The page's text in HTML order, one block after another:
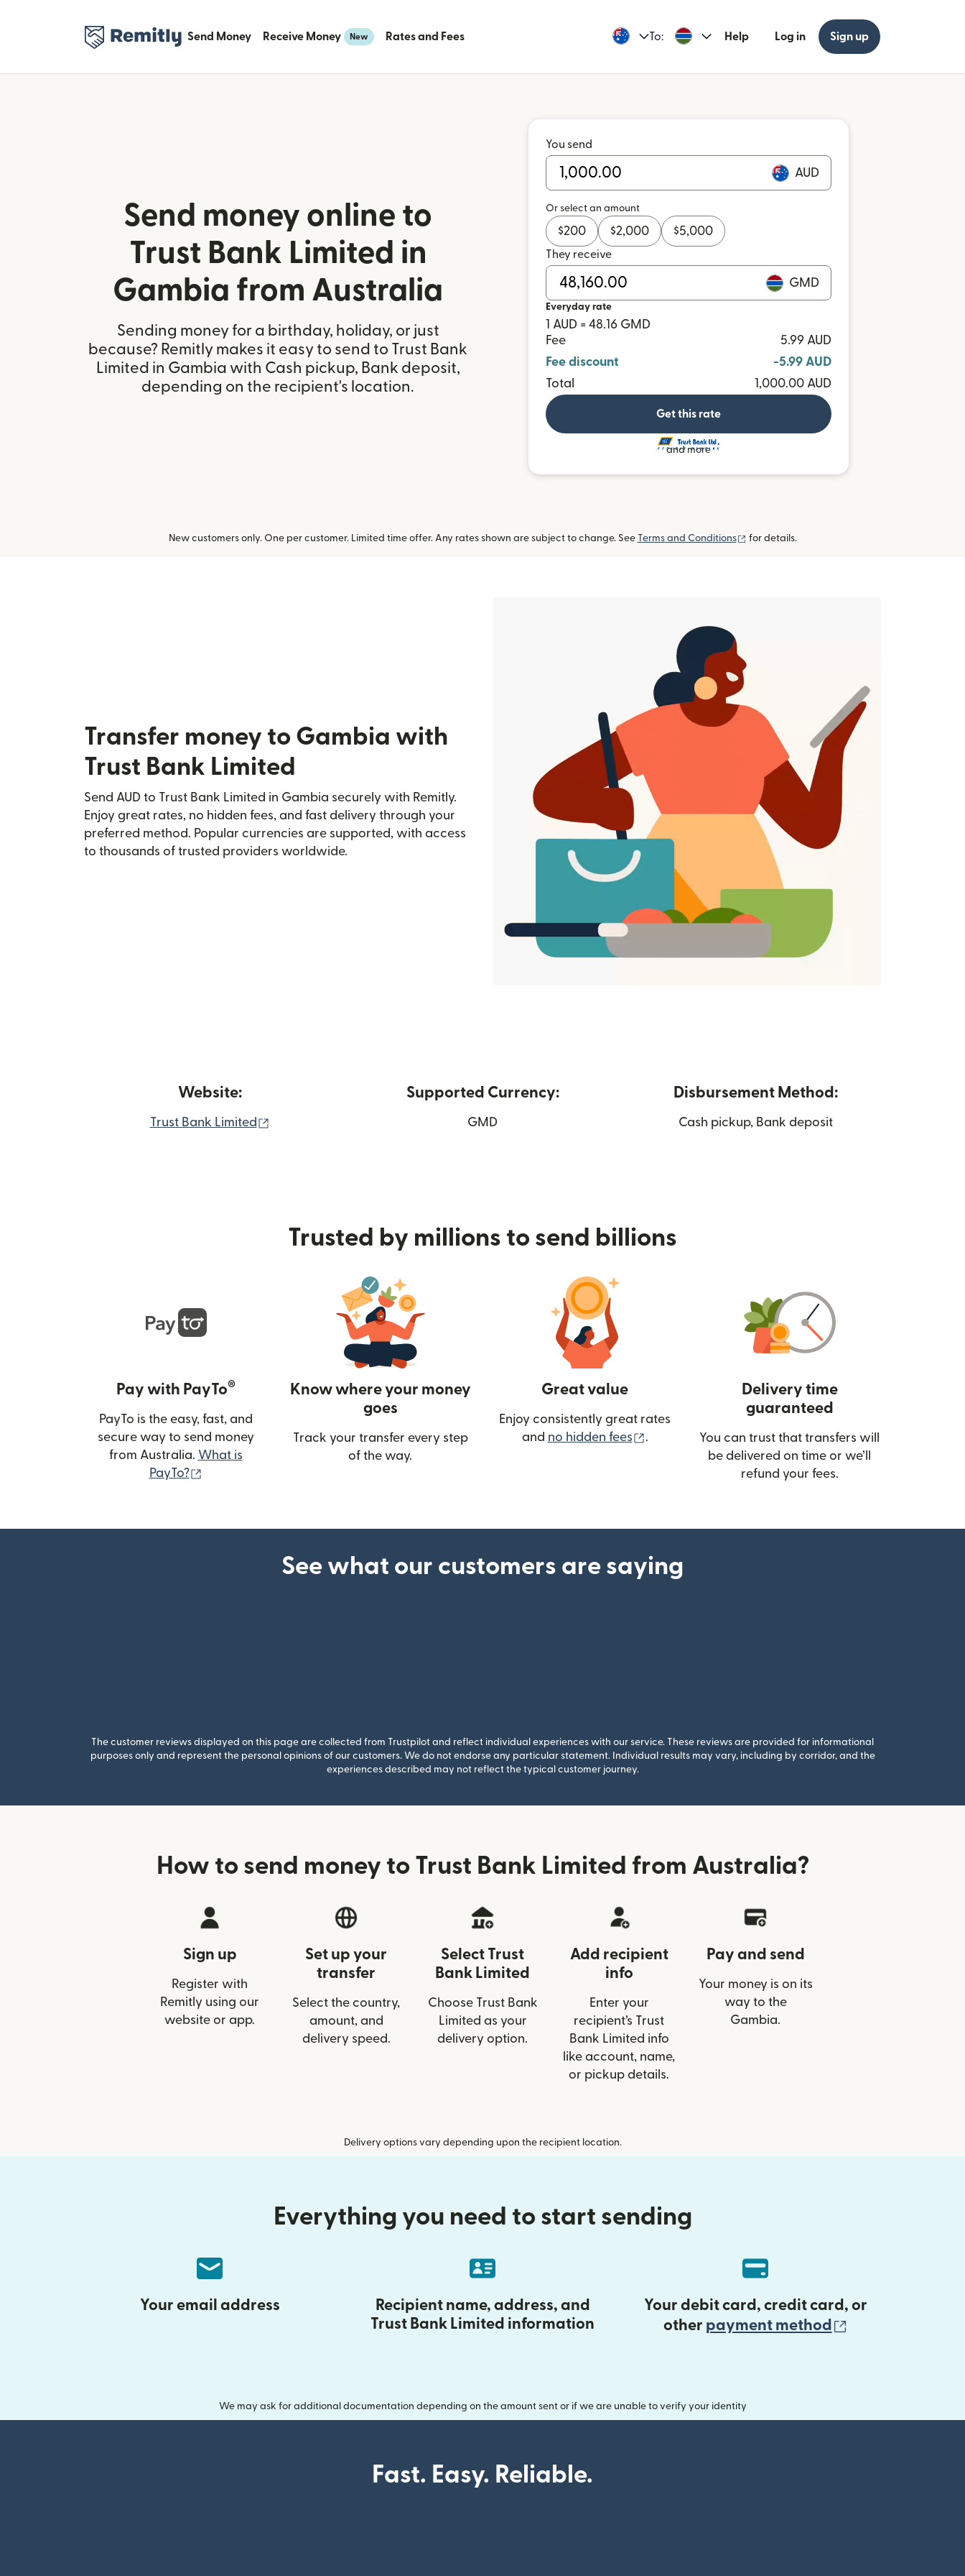
Send Money Receive Money New Rates and Fees To: Help Log in Sign up
Send money online to
Trust Bank Limited in
Gambia from Australia
Sending money for a birthday, holiday, or just
because? Remitly makes it easy to send to Trust Bank
Limited in Gambia with Cash pickup, Bank deposit,
depending on the recipient's location.
You send
AUD
Or select an amount
$200 $2,000 $5,000
They receive
GMD
Everyday rate
1 AUD = 48.16 GMD
Fee
5.99 AUD
Fee discount
-5.99 AUD
Total
1,000.00 AUD
Get this rate
and more
New customers only. One per customer. Limited time offer. Any rates shown are subject to change. See Terms and Conditions (opens in new window)
for details.
Transfer money to Gambia with
Trust Bank Limited
Send AUD to Trust Bank Limited in Gambia securely with Remitly.
Enjoy great rates, no hidden fees, and fast delivery through your
preferred method. Popular currencies are supported, with access
to thousands of trusted providers worldwide.
Website:
Trust Bank Limited
Supported Currency:
GMD
Disbursement Method:
Cash pickup, Bank deposit
Trusted by millions to send billions
Pay with PayTo®
PayTo is the easy, fast, and
secure way to send money
from Australia. What is
PayTo?
Know where your money
goes
Track your transfer every step
of the way.
Great value
Enjoy consistently great rates
and no hidden fees (opens in new window)
.
Delivery time
guaranteed
You can trust that transfers will
be delivered on time or we’ll
refund your fees.
See what our customers are saying
The customer reviews displayed on this page are collected from Trustpilot and reflect individual experiences with our service. These reviews are provided for informational
purposes only and represent the personal opinions of our customers. We do not endorse any particular statement. Individual results may vary, including by corridor, and the
experiences described may not reflect the typical customer journey.
How to send money to Trust Bank Limited from Australia?
Sign up
Register with
Remitly using our
website or app.
Set up your
transfer
Select the country,
amount, and
delivery speed.
Select Trust
Bank Limited
Choose Trust Bank
Limited as your
delivery option.
Add recipient
info
Enter your
recipient’s Trust
Bank Limited info
like account, name,
or pickup details.
Pay and send
Your money is on its
way to the
Gambia.
Delivery options vary depending upon the recipient location.
Everything you need to start sending
Your email address
Recipient name, address, and
Trust Bank Limited information
Your debit card, credit card, or
other payment method
We may ask for additional documentation depending on the amount sent or if we are unable to verify your identity
Fast. Easy. Reliable.